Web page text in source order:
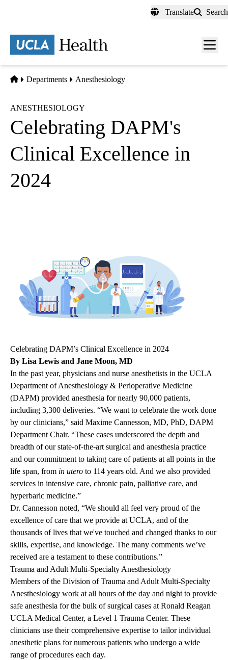
content
Translate Search
Menu
Home
Departments Anesthesiology
ANESTHESIOLOGY
Celebrating DAPM's
Clinical Excellence in
2024
Celebrating DAPM’s Clinical Excellence in 2024
By Lisa Lewis and Jane Moon, MD
In the past year, physicians and nurse anesthetists in the UCLA
Department of Anesthesiology & Perioperative Medicine
(DAPM) provided anesthesia for nearly 90,000 patients,
including 3,300 deliveries. “We want to celebrate the work done
by our clinicians,” said Maxime Cannesson, MD, PhD, DAPM
Department Chair. “These cases underscored the depth and
breadth of our state-of-the-art surgical and anesthesia practice
and our commitment to taking care of patients at all points in the
life span, from in utero to 114 years old. And we also provided
services in intensive care, chronic pain, palliative care, and
hyperbaric medicine.”
Dr. Cannesson noted, “We should all feel very proud of the
excellence of care that we provide at UCLA, and of the
thousands of lives that we've touched and changed thanks to our
skills, expertise, and knowledge. The many comments we’ve
received are a testament to these contributions.”
Trauma and Adult Multi-Specialty Anesthesiology
Members of the Division of Trauma and Adult Multi-Specialty
Anesthesiology work at all hours of the day and night to provide
safe anesthesia for the bulk of surgical cases at Ronald Reagan
UCLA Medical Center, a Level 1 Trauma Center. These
clinicians use their comprehensive expertise to tailor individual
anesthetic plans for numerous patients who undergo a wide
range of procedures each day.